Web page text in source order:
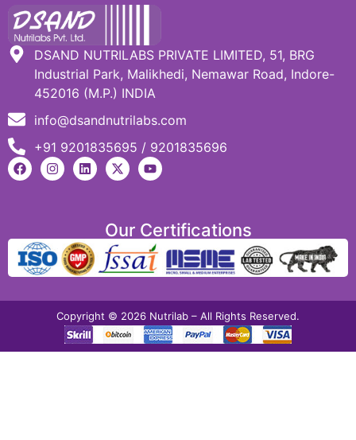
DSAND NUTRILABS PRIVATE LIMITED, 51, BRG
Industrial Park, Malikhedi, Nemawar Road, Indore-
452016 (M.P.) INDIA
info@dsandnutrilabs.com
+91 9201835695 / 9201835696
Our Certifications
Copyright © 2026 Nutrilab – All Rights Reserved.